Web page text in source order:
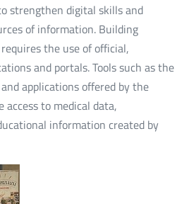
strengthen digital skills and
of information. Building
the use of official,
and portals. Tools such as the
applications offered by the
to medical data,
information created by